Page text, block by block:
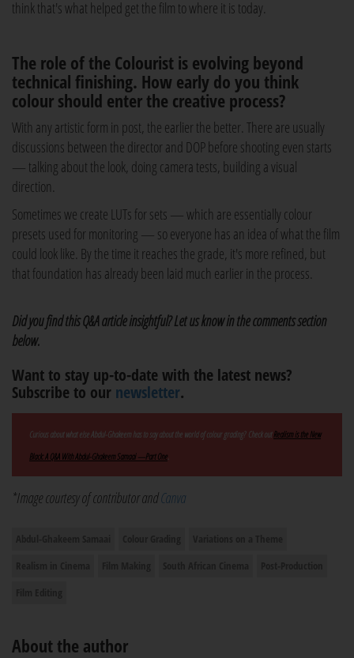
think that's what helped get the film to where it is today.
The role of the Colourist is evolving beyond
technical finishing. How early do you think
colour should enter the creative process?
With any artistic form in post, the earlier the better. There are usually
discussions between the director and DOP before shooting even starts
— talking about the look, doing camera tests, building a visual
direction.
Sometimes we create LUTs for sets — which are essentially colour
presets used for monitoring — so everyone has an idea of what the film
could look like. By the time it reaches the grade, it's more refined, but
that foundation has already been laid much earlier in the process.
Did you find this Q&A article insightful? Let us know in the comments section
below.
Want to stay up-to-date with the latest news?
Subscribe to our newsletter.
Curious about what else Abdul-Ghakeem has to say about the world of colour grading? Check outRealism is the New
Black: A Q&A With Abdul-Ghakeem Samaai —Part One
*Image courtesy of contributor andCanva
About the author